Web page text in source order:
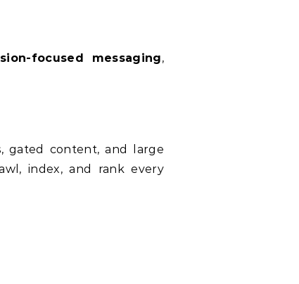
focused messaging,
gated content, and large
index, and rank every